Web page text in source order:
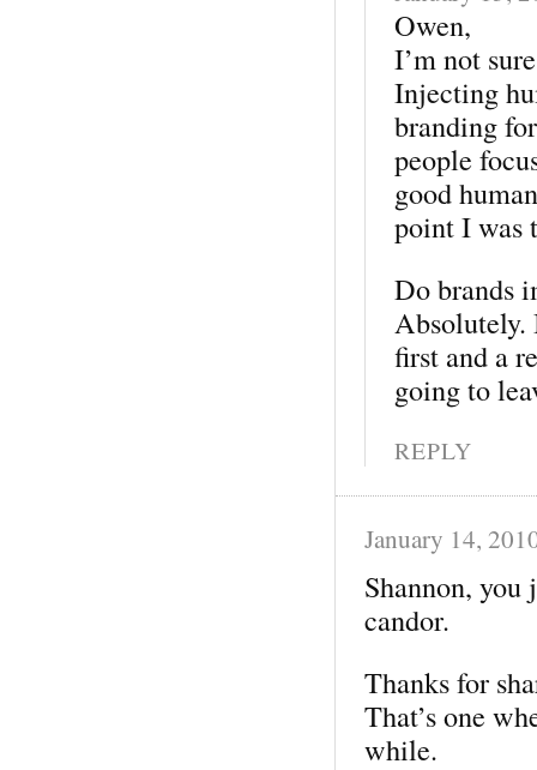
Owen,
I’m not
Injecting
branding
people
good
point I was
Do brands
Absolutely.
first and a
going to
REPLY
January 14,
Shannon,
candor.
Thanks for
That’s one
while.